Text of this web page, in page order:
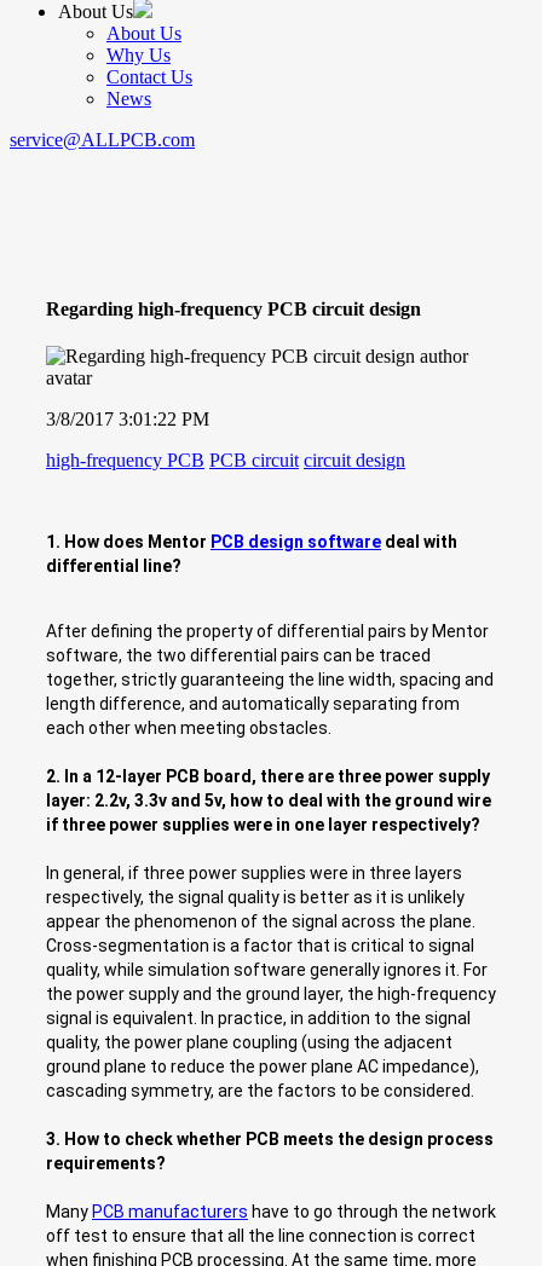
About Us
About Us
Why Us
Contact Us
News
service@ALLPCB.com
Regarding high-frequency PCB circuit design
3/8/2017 3:01:22 PM
high-frequency PCB PCB circuit circuit design
1. How does Mentor PCB design software deal with
differential line?
After defining the property of differential pairs by Mentor
software, the two differential pairs can be traced
together, strictly guaranteeing the line width, spacing and
length difference, and automatically separating from
each other when meeting obstacles.
2. In a 12-layer PCB board, there are three power supply
layer: 2.2v, 3.3v and 5v, how to deal with the ground wire
if three power supplies were in one layer respectively?
In general, if three power supplies were in three layers
respectively, the signal quality is better as it is unlikely
appear the phenomenon of the signal across the plane.
Cross-segmentation is a factor that is critical to signal
quality, while simulation software generally ignores it. For
the power supply and the ground layer, the high-frequency
signal is equivalent. In practice, in addition to the signal
quality, the power plane coupling (using the adjacent
ground plane to reduce the power plane AC impedance),
cascading symmetry, are the factors to be considered.
3. How to check whether PCB meets the design process
requirements?
Many PCB manufacturers have to go through the network
off test to ensure that all the line connection is correct
when finishing PCB processing. At the same time, more